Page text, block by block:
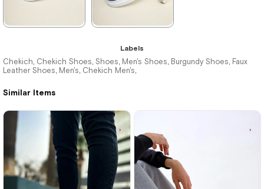
3.960,00 ₺
%31Sale
Free
Shipping
★ ★ ★
3.960,00 ₺
%31Sale
Similar Items
Labels
Chekich, Chekich Shoes, Shoes, Men's Shoes, Burgundy Shoes, Faux
Leather Shoes, Men's, Chekich Men's,